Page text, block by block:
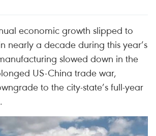
economic growth slipped to
nearly a decade during this year’s
slowed down in the
US-China trade war,
to the city-state’s full-year